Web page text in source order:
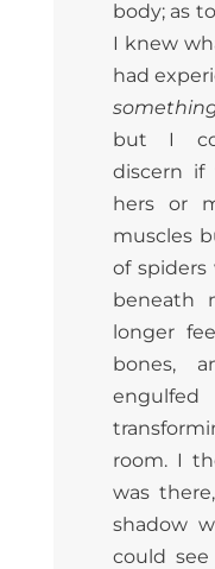
body; as
I knew
had
but I
discern
hers or
muscles
of
beneath
longer
bones,
room. I
was
shadow
could